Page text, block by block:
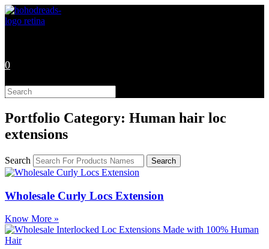
Skip
to
0
Search
this
website
Portfolio Category: Human hair loc
extensions
Search Search
Wholesale Curly Locs Extension
Know More »